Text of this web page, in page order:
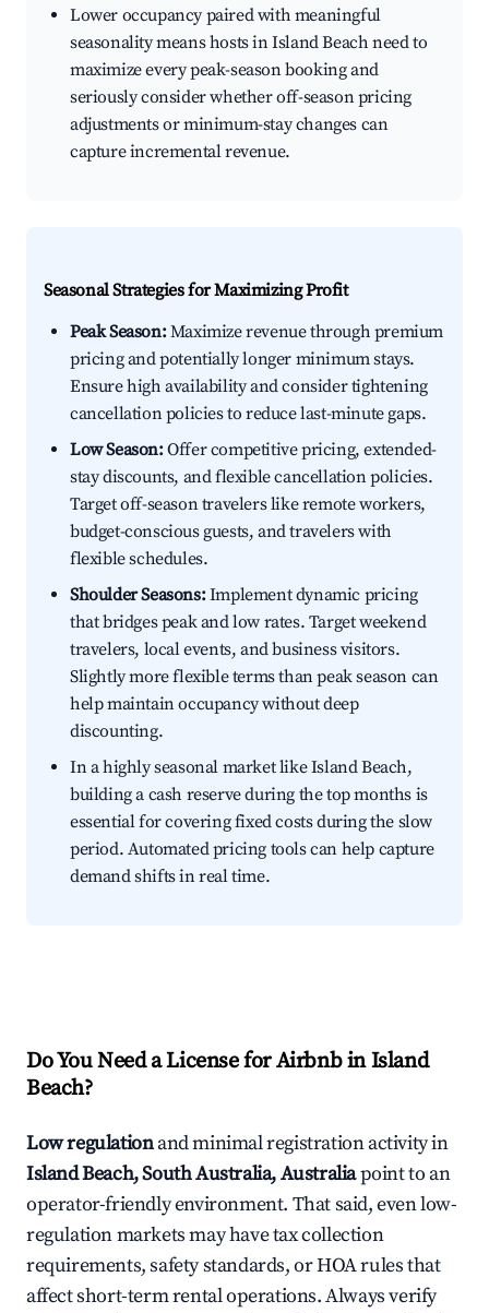
Lower occupancy paired with meaningful
seasonality means hosts in Island Beach need to
maximize every peak-season booking and
seriously consider whether off-season pricing
adjustments or minimum-stay changes can
capture incremental revenue.
Seasonal Strategies for Maximizing Profit
Peak Season:Maximize revenue through premium
pricing and potentially longer minimum stays.
Ensure high availability and consider tightening
cancellation policies to reduce last-minute gaps.
Low Season:Offer competitive pricing, extended-
stay discounts, and flexible cancellation policies.
Target off-season travelers like remote workers,
budget-conscious guests, and travelers with
flexible schedules.
Shoulder Seasons:Implement dynamic pricing
that bridges peak and low rates. Target weekend
travelers, local events, and business visitors.
Slightly more flexible terms than peak season can
help maintain occupancy without deep
discounting.
In a highly seasonal market like Island Beach,
building a cash reserve during the top months is
essential for covering fixed costs during the slow
period. Automated pricing tools can help capture
demand shifts in real time.
Do You Need a License for Airbnb in Island
Beach?
Low regulationand minimal registration activity in
Island Beach, South Australia, Australiapoint to an
operator-friendly environment. That said, even low-
regulation markets may have tax collection
requirements, safety standards, or HOA rules that
affect short-term rental operations. Always verify